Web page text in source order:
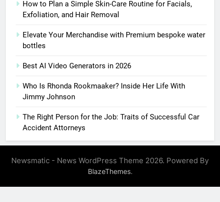
How to Plan a Simple Skin-Care Routine for Facials,
Exfoliation, and Hair Removal
Elevate Your Merchandise with Premium bespoke water
bottles
Best AI Video Generators in 2026
Who Is Rhonda Rookmaaker? Inside Her Life With
Jimmy Johnson
The Right Person for the Job: Traits of Successful Car
Accident Attorneys
Newsmatic - News WordPress Theme 2026. Powered By
BlazeThemes.